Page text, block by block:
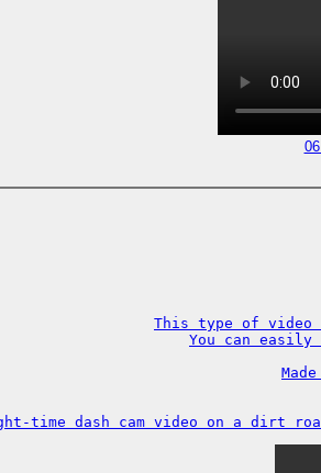
This type of
You can easily
time dash cam video on a dirt